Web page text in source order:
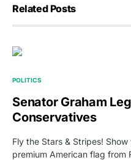
Related Posts
POLITICS
Senator Graham
Conservatives
Fly the Stars & Stripes!
premium American flag from